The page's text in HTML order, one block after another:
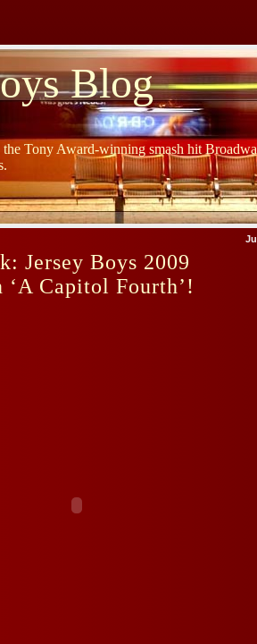
Blog
the Tony Award-winning smash hit
Jersey Boys 2009
‘A Capitol Fourth’!